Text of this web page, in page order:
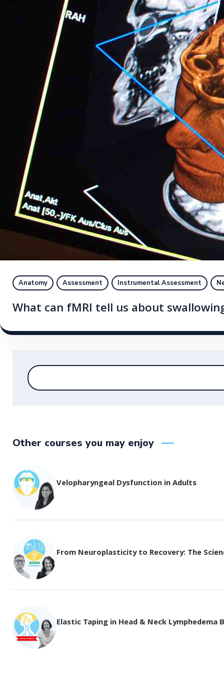
Anatomy Assessment Instrumental Assessment
What can fMRI tell us about
Other courses you may enjoy
Velopharyngeal Dysfunction in Adults
From Neuroplasticity to Recovery: The
Elastic Taping in Head & Neck Lymphedema